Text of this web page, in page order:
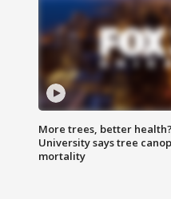
More trees, better
University says tree
mortality